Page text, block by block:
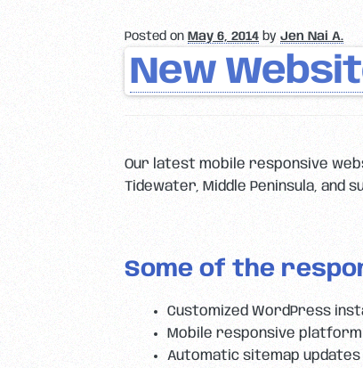
Posted onMay 6, 2014 byJen Nai A.
New
Our latest mobile responsive
Tidewater, Middle Peninsula, and
Some of the
Customized WordPress
Mobile responsive
Automatic sitemap